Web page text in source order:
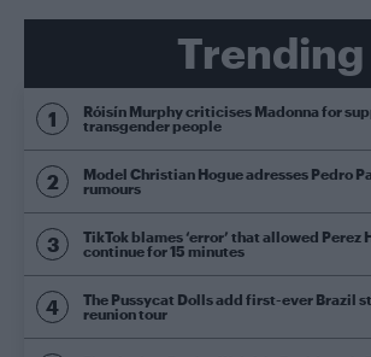
Trending
Róisín Murphy criticises Madonna for
transgender people
Model Christian Hogue adresses Pedro
rumours
TikTok blames ‘error’ that allowed
continue for 15 minutes
The Pussycat Dolls add first-ever Brazil
reunion tour